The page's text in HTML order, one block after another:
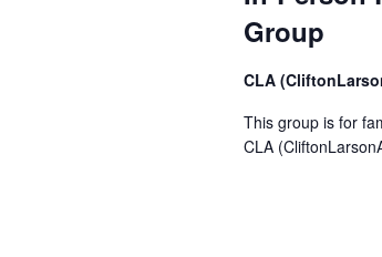
Group
CLA
This group is for
CLA